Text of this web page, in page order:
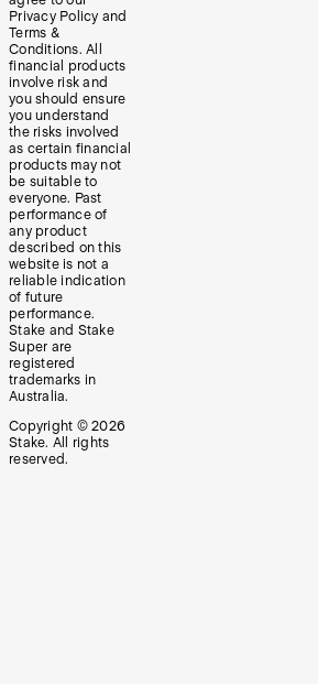
Privacy Policy and
Terms &
Conditions. All
financial products
involve risk and
you should ensure
you understand
the risks involved
as certain financial
products may not
be suitable to
everyone. Past
performance of
any product
described on this
website is not a
reliable indication
of future
performance.
Stake and Stake
Super are
registered
trademarks in
Australia.
Copyright © 2026
Stake. All rights
reserved.